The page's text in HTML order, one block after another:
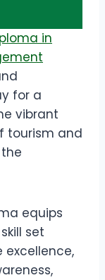
in
for a
vibrant
tourism and
equips
set
excellence,